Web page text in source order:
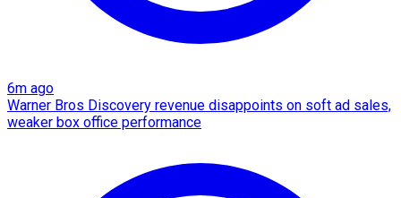
6m ago
Warner Bros Discovery revenue disappoints on soft ad sales,
weaker box office performance